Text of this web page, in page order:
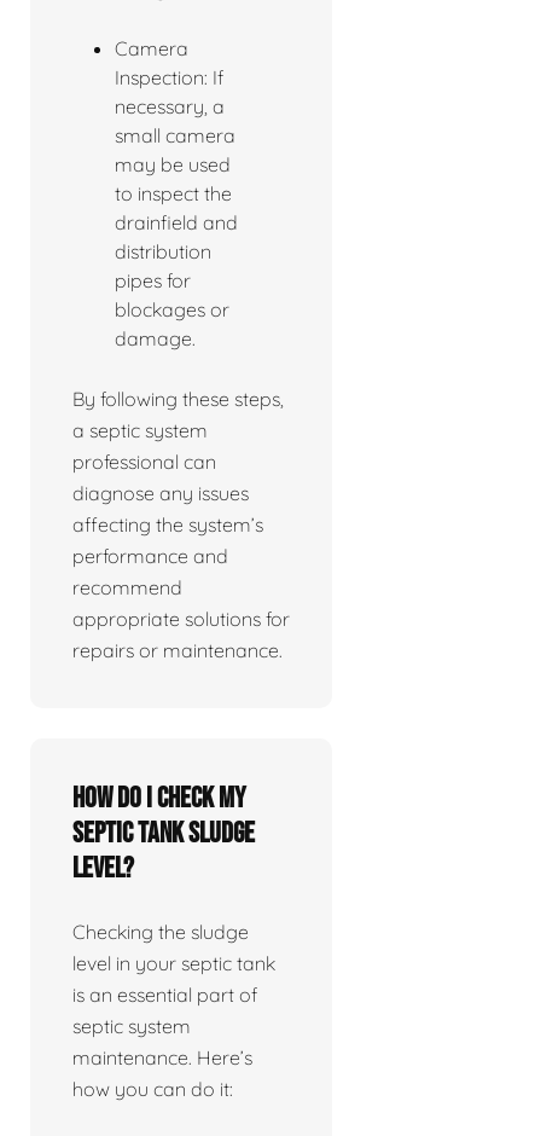
Camera
Inspection: If
necessary, a
small camera
may be used
to inspect the
drainfield and
distribution
pipes for
blockages or
damage.
By following these steps,
a septic system
professional can
diagnose any issues
affecting the system’s
performance and
recommend
appropriate solutions for
repairs or maintenance.
How do I check my
septic tank sludge
level?
Checking the sludge
level in your septic tank
is an essential part of
septic system
maintenance. Here’s
how you can do it: